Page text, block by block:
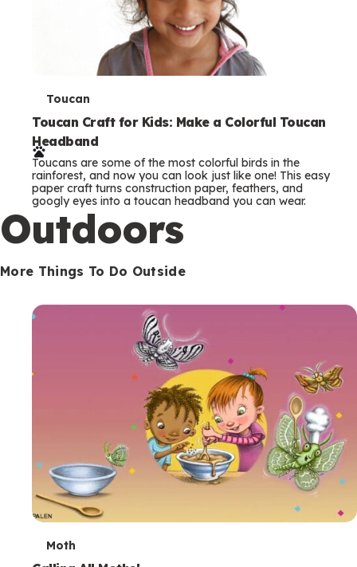
T
e
r
m
s
Toucan
Toucan Craft for Kids: Make a Colorful Toucan
Headband
Toucans are some of the most colorful birds in the
rainforest, and now you can look just like one! This easy
paper craft turns construction paper, feathers, and
googly eyes into a toucan headband you can wear.
Outdoors
More Things To Do Outside
TMoth